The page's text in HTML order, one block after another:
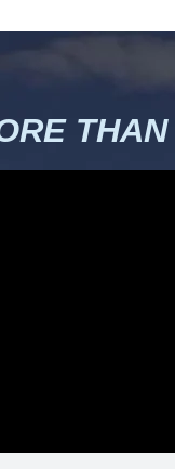
THAN